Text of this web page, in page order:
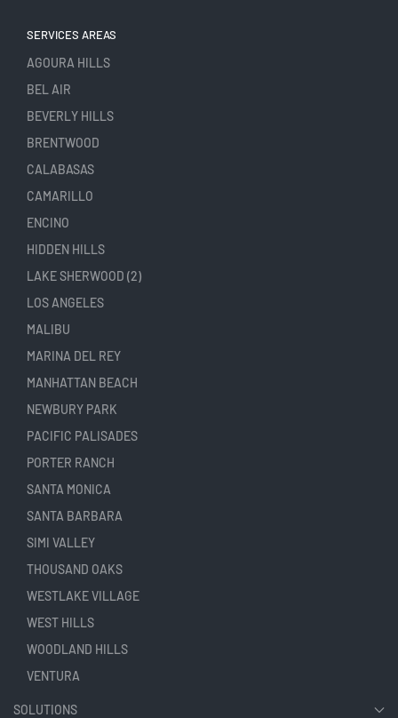
SERVICES AREAS
AGOURA HILLS
BEL AIR
BEVERLY HILLS
BRENTWOOD
CALABASAS
CAMARILLO
ENCINO
HIDDEN HILLS
LAKE SHERWOOD (2)
LOS ANGELES
MALIBU
MARINA DEL REY
MANHATTAN BEACH
NEWBURY PARK
PACIFIC PALISADES
PORTER RANCH
SANTA MONICA
SANTA BARBARA
SIMI VALLEY
THOUSAND OAKS
WESTLAKE VILLAGE
WEST HILLS
WOODLAND HILLS
VENTURA
SOLUTIONS